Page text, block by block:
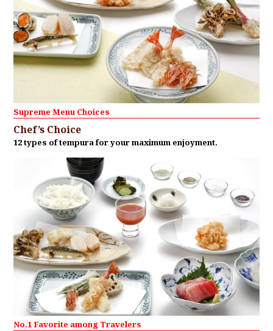
Supreme Menu Choices
Chef’s Choice
12 types of tempura for your maximum enjoyment.
No.1 Favorite among Travelers